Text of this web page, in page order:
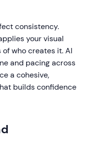
consistency.
your visual
who creates it. AI
and pacing across
a cohesive,
builds confidence